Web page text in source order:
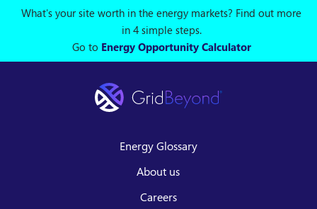
What's your site worth in the energy markets? Find out more
in 4 simple steps.
Go to Energy Opportunity Calculator
Energy Glossary
About us
Careers